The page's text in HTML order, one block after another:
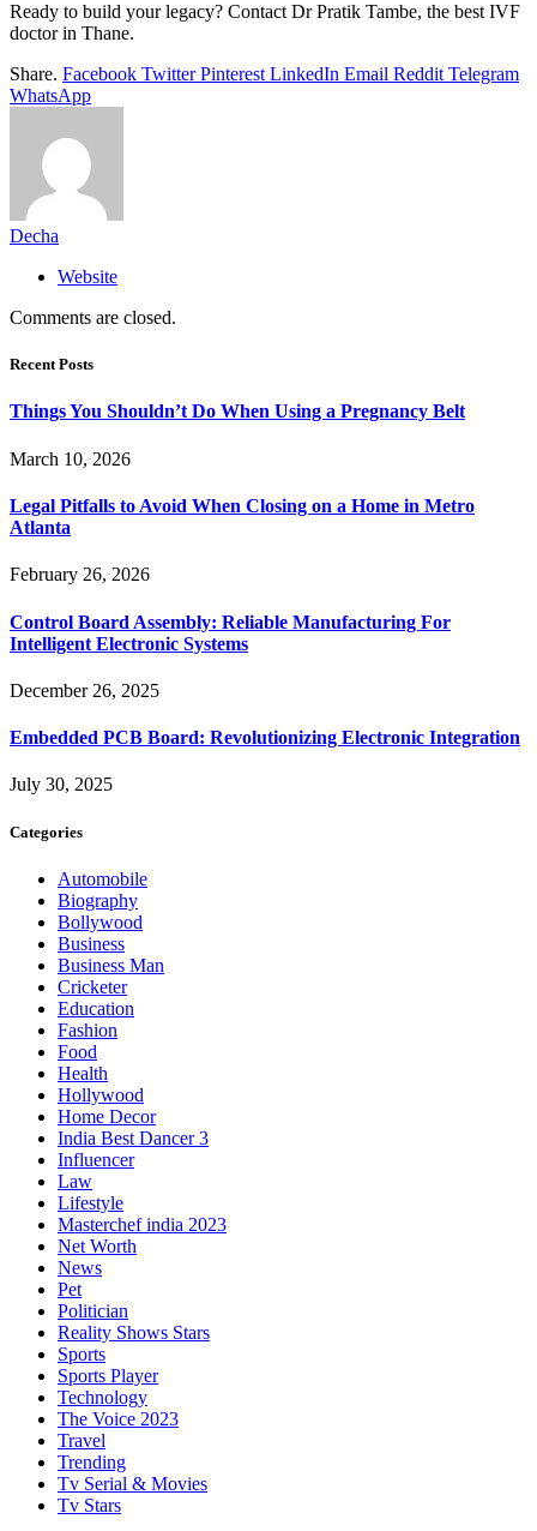
Ready to build your legacy? Contact Dr Pratik Tambe, the best IVF
doctor in Thane.
Share. Facebook Twitter Pinterest LinkedIn Email Reddit Telegram
WhatsApp
Decha
Website
Comments are closed.
Recent Posts
Things You Shouldn’t Do When Using a Pregnancy Belt
March 10, 2026
Legal Pitfalls to Avoid When Closing on a Home in Metro
Atlanta
February 26, 2026
Control Board Assembly: Reliable Manufacturing For
Intelligent Electronic Systems
December 26, 2025
Embedded PCB Board: Revolutionizing Electronic Integration
July 30, 2025
Categories
Automobile
Biography
Bollywood
Business
Business Man
Cricketer
Education
Fashion
Food
Health
Hollywood
Home Decor
India Best Dancer 3
Influencer
Law
Lifestyle
Masterchef india 2023
Net Worth
News
Pet
Politician
Reality Shows Stars
Sports
Sports Player
Technology
The Voice 2023
Travel
Trending
Tv Serial & Movies
Tv Stars